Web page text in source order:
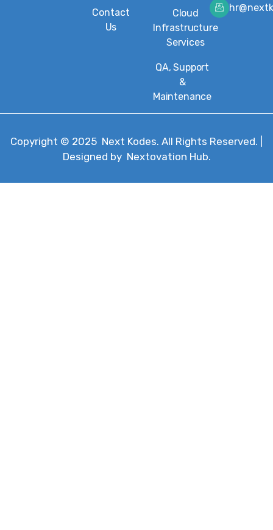
Contact
Us
Cloud
Infrastructure
Services
QA, Support
&
Maintenance
Copyright © 2025 Next Kodes. All Rights Reserved. |
Designed by Nextovation Hub.